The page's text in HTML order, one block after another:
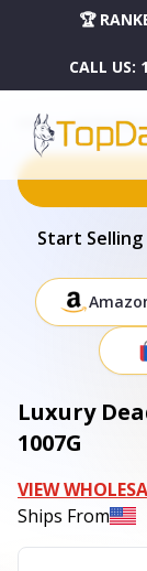
🏆
CALL US:
HOME DROPSHIPPING
Start
Luxury
1007G
VIEW
Ships From